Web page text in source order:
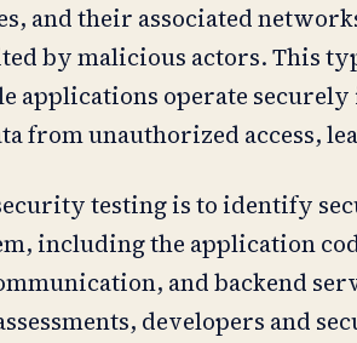
and their associated
by malicious actors. This
applications operate
from unauthorized access,
testing is to identify
including the application
and backend
developers and